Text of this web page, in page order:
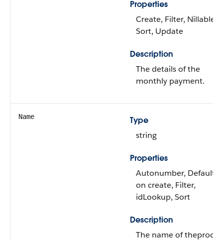
Properties
Create, Filter, Nillable,
Sort, Update
Description
The details of the
monthly payment.
Name
Type
string
Properties
Autonumber,
on create, Filter,
idLookup, Sort
Description
The name of